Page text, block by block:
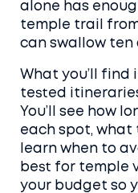
alone has
temple trail
can swallow ten
What you’ll find
tested
You’ll see how
each spot, what
learn when to
best for temple
your budget so